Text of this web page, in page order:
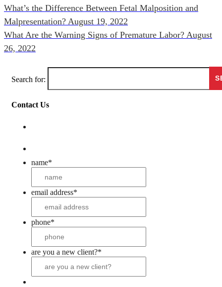
What’s the Difference Between Fetal Malposition and
Malpresentation? August 19, 2022
What Are the Warning Signs of Premature Labor? August
26, 2022
Search for:
Contact Us
name*
email address*
phone*
are you a new client?*